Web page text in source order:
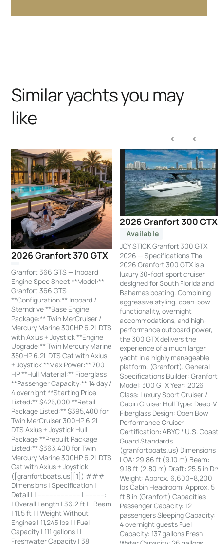
Similar yachts you may
like
2026 Granfort 370 GTX
Granfort 366 GTS — Inboard
Engine Spec Sheet **Model:**
Granfort 366 GTS
**Configuration:** Inboard /
Sterndrive **Base Engine
Package:** Twin MerCruiser /
Mercury Marine 300HP 6.2L DTS
with Axius + Joystick **Engine
Upgrade:** Twin Mercury Marine
350HP 6.2L DTS Cat with Axius
+ Joystick **Max Power:** 700
HP **Hull Material:** Fiberglass
**Passenger Capacity:** 14 day /
4 overnight **Starting Price
Listed:** $425,000 **Retail
Package Listed:** $395,400 for
Twin MerCruiser 300HP 6.2L
DTS Axius + Joystick Hull
Package **Prebuilt Package
Listed:** $363,400 for Twin
Mercury Marine 300HP 6.2L DTS
Cat with Axius + Joystick
([granfortboats.us][1]) ###
Dimensions | Specification |
Detail | | ---------------------- | ----------: |
| Overall Length | 36.2 ft | | Beam
| 11.5 ft | | Weight Without
Engines | 11,245 lbs | | Fuel
Capacity | 111 gallons | |
Freshwater Capacity | 38
2026 Granfort 300 GTX
Available
JOY STICK Granfort 300 GTX
2026 — Specifications The
2026 Granfort 300 GTX is a
luxury 30-foot sport cruiser
designed for South Florida and
Bahamas boating. Combining
aggressive styling, open-bow
functionality, overnight
accommodations, and high-
performance outboard power,
the 300 GTX delivers the
experience of a much larger
yacht in a highly manageable
platform. (Granfort). General
Specifications Builder: Granfort
Model: 300 GTX Year: 2026
Class: Luxury Sport Cruiser /
Cabin Cruiser Hull Type: Deep-V
Fiberglass Design: Open Bow
Performance Cruiser
Certification: ABYC / U.S.
Guard Standards
(granfortboats.us) Dimensions
LOA: 29.86 ft (9.10 m) Beam:
9.18 ft (2.80 m) Draft: 25.5 in
Weight: Approx. 6,600–8,200
lbs Cabin Headroom: Approx. 5
ft 8 in (Granfort) Capacities
Passenger Capacity: 12
passengers Sleeping Capacity:
4 overnight guests Fuel
Capacity: 137 gallons Fresh